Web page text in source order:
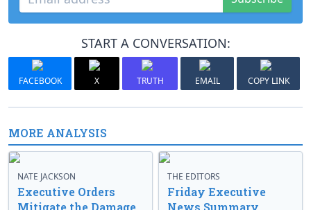
START A CONVERSATION:
FACEBOOK X TRUTH EMAIL COPY LINK
MORE ANALYSIS
NATE JACKSON
Executive Orders
Mitigate the Damage
THE EDITORS
Friday Executive
News Summary